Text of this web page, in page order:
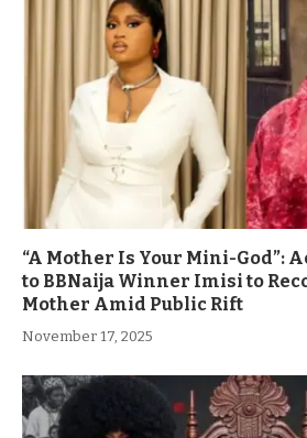
“A Mother Is Your Mini-God”:
to BBNaija Winner Imisi to
Mother Amid Public Rift
November 17, 2025